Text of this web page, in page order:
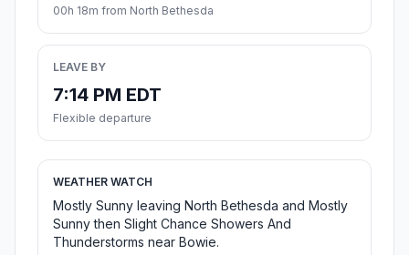
00h 18m from North Bethesda
LEAVE BY
7:14 PM EDT
Flexible departure
WEATHER WATCH
Mostly Sunny leaving North Bethesda and Mostly
Sunny then Slight Chance Showers And
Thunderstorms near Bowie.